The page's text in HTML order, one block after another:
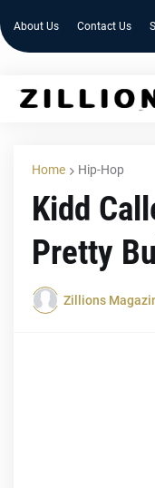
About Us Contact Us
Home Hip-Hop
Kidd
Pretty
Zillions